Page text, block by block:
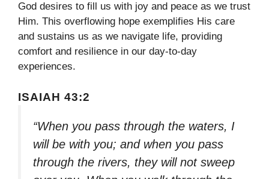
God desires to fill us with joy and peace as we trust
Him. This overflowing hope exemplifies His care
and sustains us as we navigate life, providing
comfort and resilience in our day-to-day
experiences.
ISAIAH 43:2
“When you pass through the waters, I
will be with you; and when you pass
through the rivers, they will not sweep